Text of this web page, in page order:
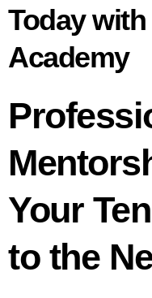
Today
Academy
Your
to the